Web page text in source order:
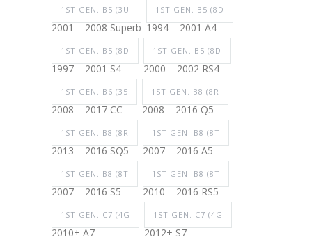
1ST GEN. B5 (3U
2001 – 2008 Superb
1ST GEN. B5 (8D
1994 – 2001 A4
1ST GEN. B5 (8D
1997 – 2001 S4
1ST GEN. B5 (8D
2000 – 2002 RS4
1ST GEN. B6 (35
2008 – 2017 CC
1ST GEN. B8 (8R
2008 – 2016 Q5
1ST GEN. B8 (8R
2013 – 2016 SQ5
1ST GEN. B8 (8T
2007 – 2016 A5
1ST GEN. B8 (8T
2007 – 2016 S5
1ST GEN. B8 (8T
2010 – 2016 RS5
1ST GEN. C7 (4G
2010+ A7
1ST GEN. C7 (4G
2012+ S7